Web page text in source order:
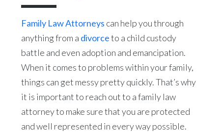
Family Law Attorneys can help you through
anything from a divorceto a child custody
battle and even adoption and emancipation.
When it comes to problems within your family,
things can get messy pretty quickly. That’s why
it is important to reach out to a family law
attorney to make sure that you are protected
and well represented in every way possible.